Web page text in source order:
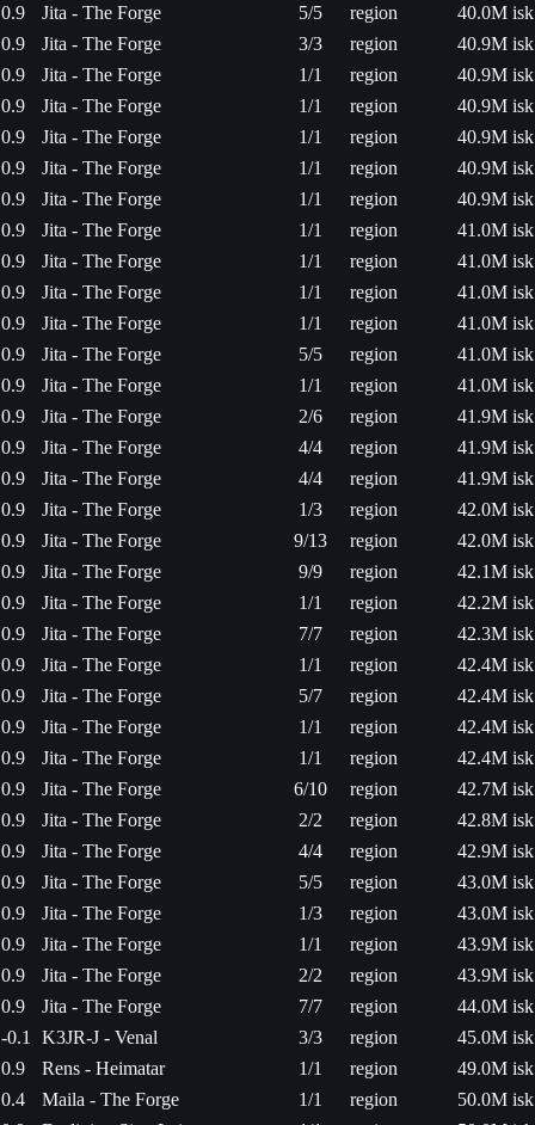
0.9
Jita - The Forge 5/5 region
40.0M isk
0.9
Jita - The Forge 3/3 region
40.9M isk
0.9
Jita - The Forge 1/1 region
40.9M isk
0.9
Jita - The Forge 1/1 region
40.9M isk
0.9
Jita - The Forge 1/1 region
40.9M isk
0.9
Jita - The Forge 1/1 region
40.9M isk
0.9
Jita - The Forge 1/1 region
40.9M isk
0.9
Jita - The Forge 1/1 region
41.0M isk
0.9
Jita - The Forge 1/1 region
41.0M isk
0.9
Jita - The Forge 1/1 region
41.0M isk
0.9
Jita - The Forge 1/1 region
41.0M isk
0.9
Jita - The Forge 5/5 region
41.0M isk
0.9
Jita - The Forge 1/1 region
41.0M isk
0.9
Jita - The Forge 2/6 region
41.9M isk
0.9
Jita - The Forge 4/4 region
41.9M isk
0.9
Jita - The Forge 4/4 region
41.9M isk
0.9
Jita - The Forge 1/3 region
42.0M isk
0.9
Jita - The Forge 9/13 region
42.0M isk
0.9
Jita - The Forge 9/9 region
42.1M isk
0.9
Jita - The Forge 1/1 region
42.2M isk
0.9
Jita - The Forge 7/7 region
42.3M isk
0.9
Jita - The Forge 1/1 region
42.4M isk
0.9
Jita - The Forge 5/7 region
42.4M isk
0.9
Jita - The Forge 1/1 region
42.4M isk
0.9
Jita - The Forge 1/1 region
42.4M isk
0.9
Jita - The Forge 6/10 region
42.7M isk
0.9
Jita - The Forge 2/2 region
42.8M isk
0.9
Jita - The Forge 4/4 region
42.9M isk
0.9
Jita - The Forge 5/5 region
43.0M isk
0.9
Jita - The Forge 1/3 region
43.0M isk
0.9
Jita - The Forge 1/1 region
43.9M isk
0.9
Jita - The Forge 2/2 region
43.9M isk
0.9
Jita - The Forge 7/7 region
44.0M isk
-0.1
K3JR-J - Venal 3/3 region
45.0M isk
0.9
Rens - Heimatar 1/1 region
49.0M isk
0.4
Maila - The Forge 1/1 region
50.0M isk